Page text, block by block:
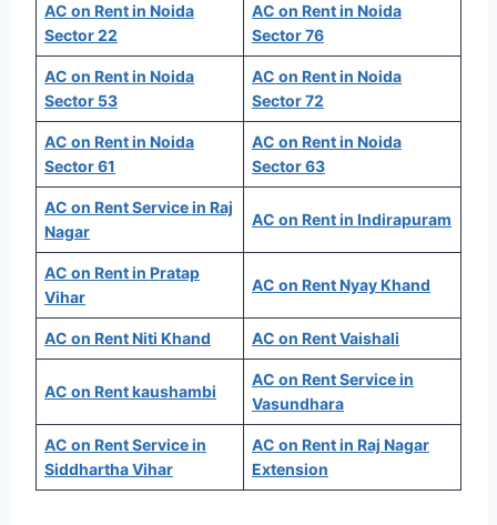
AC on Rent in Noida
Sector 22
AC on Rent in Noida
Sector 76
AC on Rent in Noida
Sector 53
AC on Rent in Noida
Sector 72
AC on Rent in Noida
Sector 61
AC on Rent in Noida
Sector 63
AC on Rent Service in Raj
Nagar
AC on Rent in Indirapuram
AC on Rent in Pratap
Vihar
AC on Rent Nyay Khand
AC on Rent Niti Khand AC on Rent Vaishali
AC on Rent kaushambi
AC on Rent Service in
Vasundhara
AC on Rent Service in
Siddhartha Vihar
AC on Rent in Raj Nagar
Extension